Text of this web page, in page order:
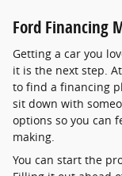
Ford Financing
Getting a car you
it is the next step.
to find a financing
sit down with
options so you can
making.
You can start the